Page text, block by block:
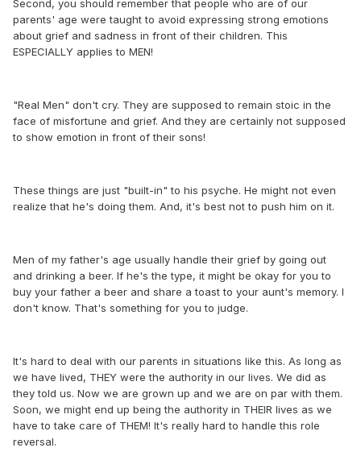
Second, you should remember that people who are of our
parents' age were taught to avoid expressing strong emotions
about grief and sadness in front of their children. This
ESPECIALLY applies to MEN!
"Real Men" don't cry. They are supposed to remain stoic in the
face of misfortune and grief. And they are certainly not supposed
to show emotion in front of their sons!
These things are just "built-in" to his psyche. He might not even
realize that he's doing them. And, it's best not to push him on it.
Men of my father's age usually handle their grief by going out
and drinking a beer. If he's the type, it might be okay for you to
buy your father a beer and share a toast to your aunt's memory. I
don't know. That's something for you to judge.
It's hard to deal with our parents in situations like this. As long as
we have lived, THEY were the authority in our lives. We did as
they told us. Now we are grown up and we are on par with them.
Soon, we might end up being the authority in THEIR lives as we
have to take care of THEM! It's really hard to handle this role
reversal.